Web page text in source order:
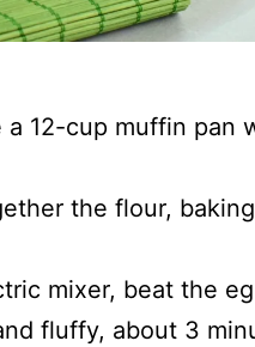
a 12-cup muffin pan
the flour,
mixer, beat the
fluffy, about 3